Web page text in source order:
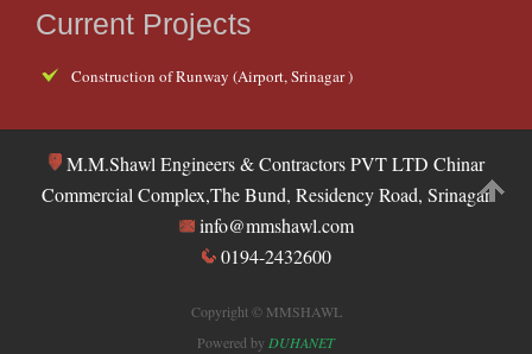
Current Projects
Construction of Runway (Airport, Srinagar )
M.M.Shawl Engineers & Contractors PVT LTD Chinar
Commercial Complex,The Bund, Residency Road, Srinagar
info@mmshawl.com
0194-2432600
Copyright © MMSHAWL
Powered by DUHANET